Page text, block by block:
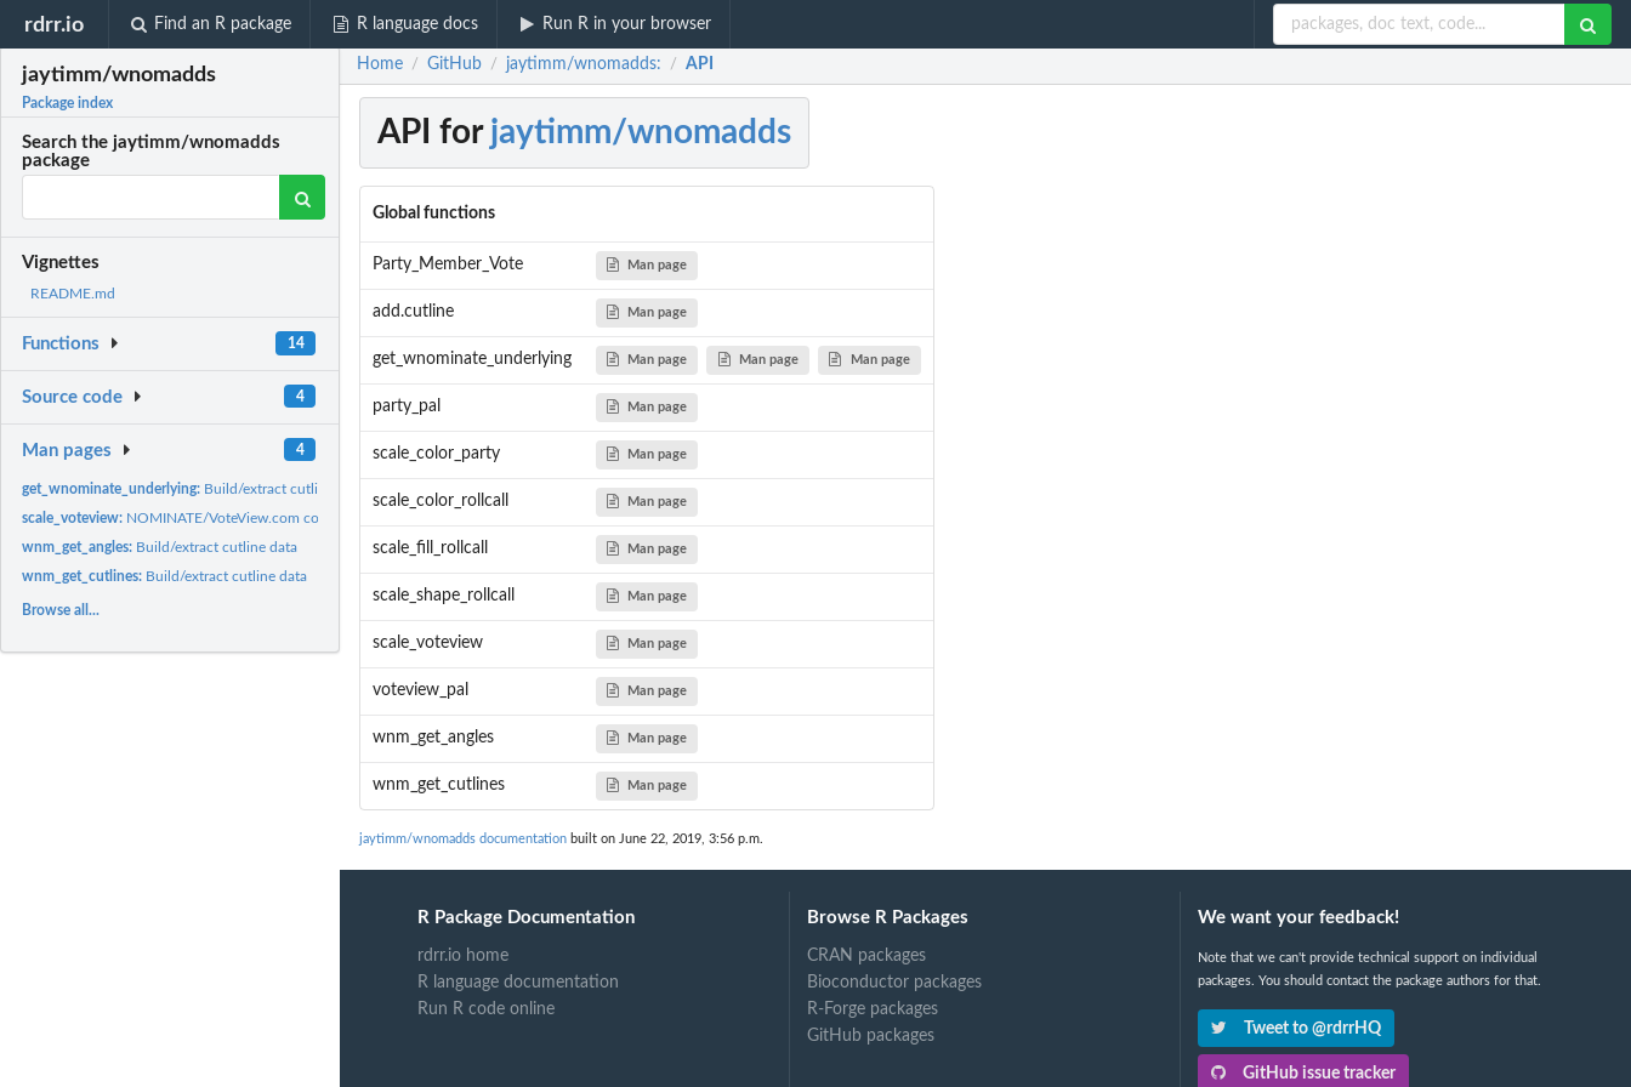
rdrr.io Find an R package R language docs Run R in your browser
jaytimm/wnomadds
Package index
Search the jaytimm/wnomadds
package
Vignettes
README.md
Functions 14
Source code 4
Man pages 4
get_wnominate_underlying: Build/extract cutline data
scale_voteview: NOMINATE/VoteView.com color palette
wnm_get_angles: Build/extract cutline data
wnm_get_cutlines: Build/extract cutline data
Browse all...
Home / GitHub / jaytimm/wnomadds: / API
API for jaytimm/wnomadds
Global functions
Party_Member_Vote Man page
add.cutline Man page
get_wnominate_underlying Man page Man page Man page
party_pal Man page
scale_color_party Man page
scale_color_rollcall Man page
scale_fill_rollcall Man page
scale_shape_rollcall Man page
scale_voteview Man page
voteview_pal Man page
wnm_get_angles Man page
wnm_get_cutlines Man page
jaytimm/wnomadds documentation built on June 22, 2019, 3:56 p.m.
R Package Documentation
rdrr.io home
R language documentation
Run R code online
Browse R Packages
CRAN packages
Bioconductor packages
R-Forge packages
GitHub packages
We want your feedback!
Note that we can't provide technical support on individual
packages. You should contact the package authors for that.
Tweet to @rdrrHQ
GitHub issue tracker